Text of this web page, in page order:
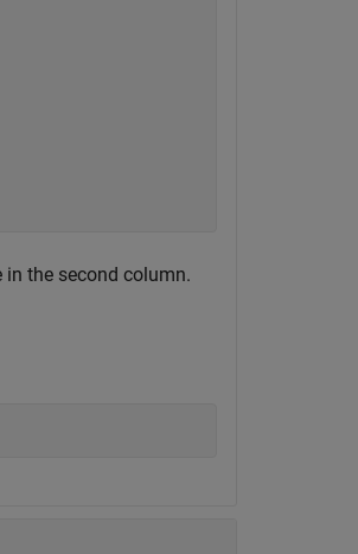
the second column.